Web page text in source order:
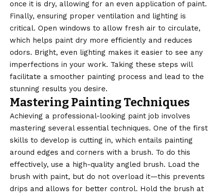
once it is dry, allowing for an even application of paint.
Finally, ensuring proper ventilation and lighting is
critical. Open windows to allow fresh air to circulate,
which helps paint dry more efficiently and reduces
odors. Bright, even lighting makes it easier to see any
imperfections in your work. Taking these steps will
facilitate a smoother painting process and lead to the
stunning results you desire.
Mastering Painting Techniques
Achieving a professional-looking paint job involves
mastering several essential techniques. One of the first
skills to develop is cutting in, which entails painting
around edges and corners with a brush. To do this
effectively, use a high-quality angled brush. Load the
brush with paint, but do not overload it—this prevents
drips and allows for better control. Hold the brush at